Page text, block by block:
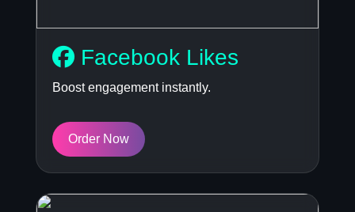
Facebook Likes
Boost engagement instantly.
Order Now